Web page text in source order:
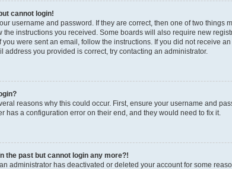
cannot login!
username and password. If they are correct, then one of two
the instructions you received. Some boards will also require new
you were sent an email, follow the instructions. If you did not receive
address you provided is correct, try contacting an administrator.
reasons why this could occur. First, ensure your username and
has a configuration error on their end, and they would need to fix it.
the past but cannot login any more?!
administrator has deactivated or deleted your account for some